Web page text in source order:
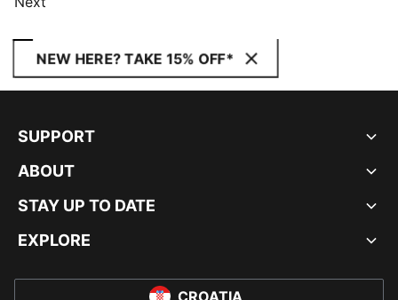
NEW HERE? TAKE 15% OFF*
SUPPORT
ABOUT
STAY UP TO DATE
EXPLORE
CROATIA